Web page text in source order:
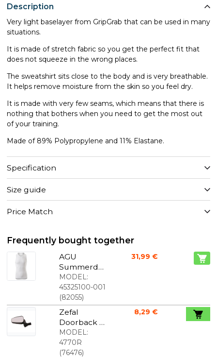
Description
Very light baselayer from GripGrab that can be used in many
situations.
It is made of stretch fabric so you get the perfect fit that
does not squeeze in the wrong places.
The sweatshirt sits close to the body and is very breathable.
It helps remove moisture from the skin so you feel dry.
It is made with very few seams, which means that there is
nothing that bothers when you need to get the most out
of your training.
Made of 89% Polypropylene and 11% Elastane.
Specification
Size guide
Price Match
Frequently bought together
AGU
Summerda
y Seamless
Undershirt
White
Unisex
MODEL:
45325100-001
(82055)
31,99 €
Zefal
Doorback 2
Right Side
Mirror
MODEL:
4770R
(76476)
8,29 €